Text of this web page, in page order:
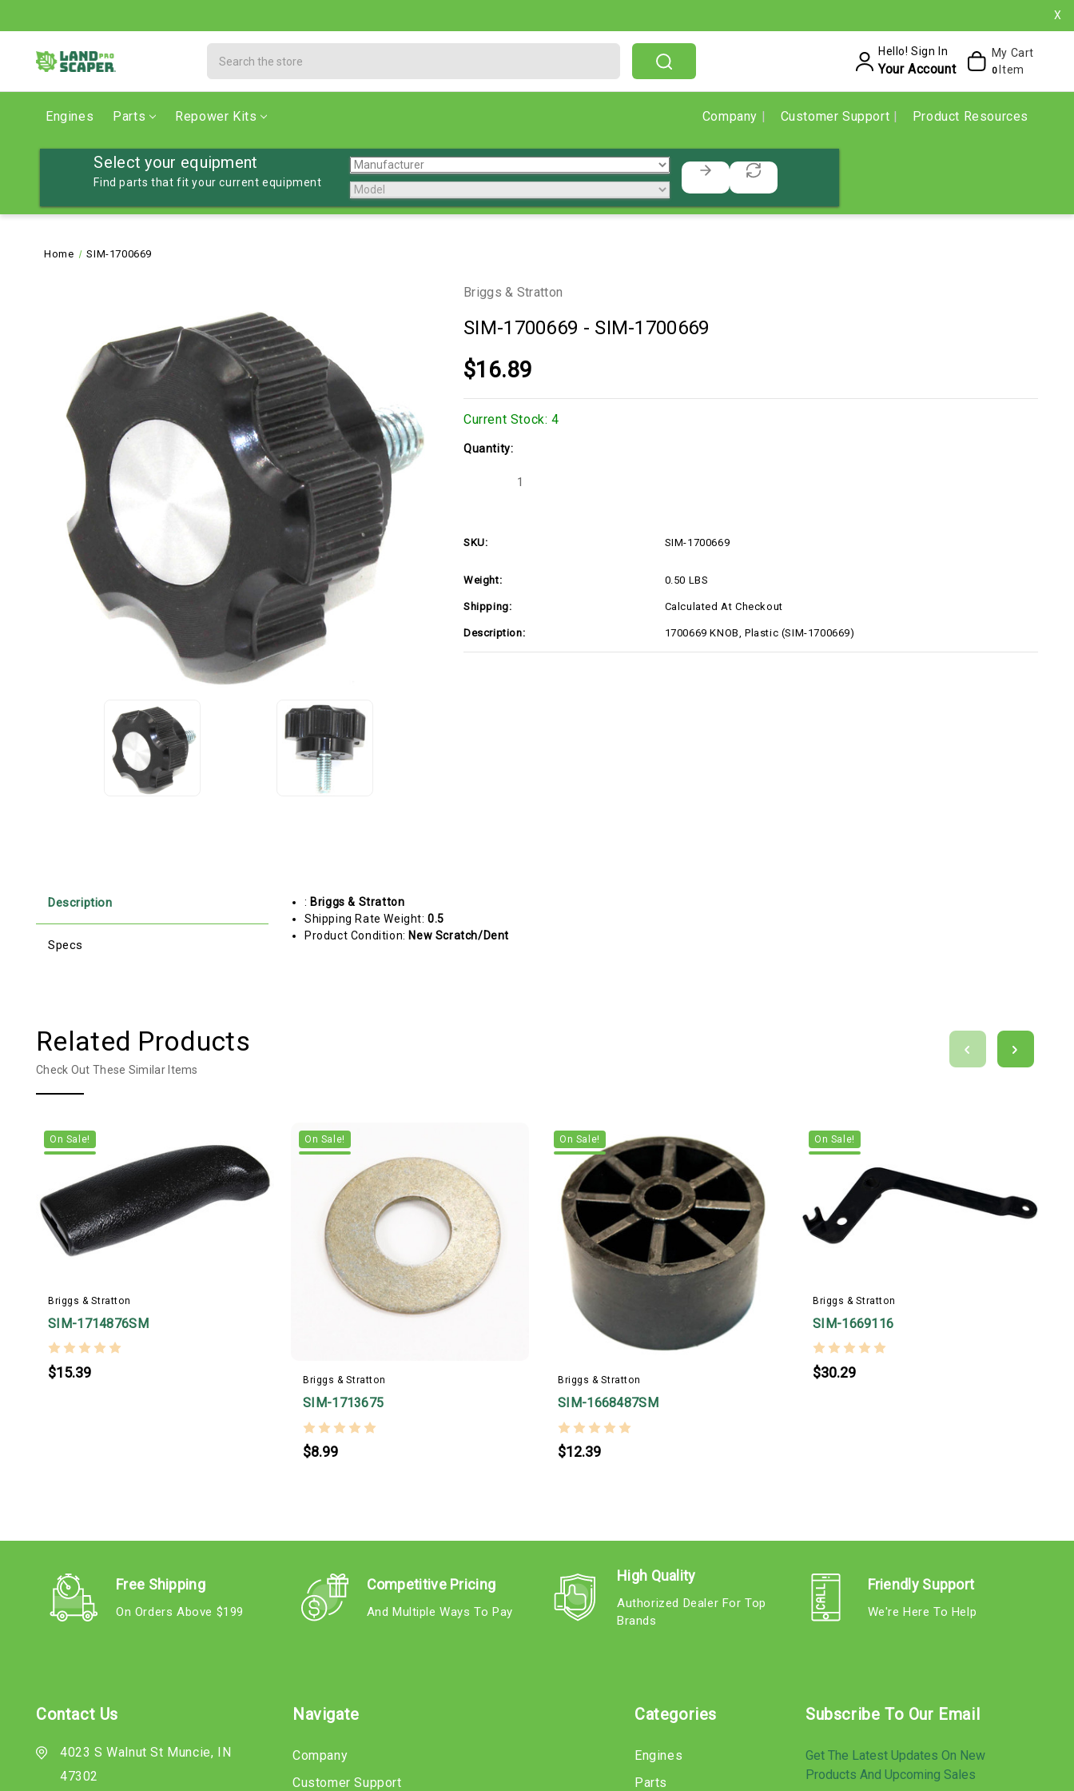
X
Hello! Sign In
Your Account
My Cart
0 Item
Engines Parts Repower Kits Company Customer Support Product Resources
Select your equipment
Find parts that fit your current equipment
Home SIM-1700669
Briggs & Stratton
SIM-1700669 - SIM-1700669
$16.89
Current Stock: 4
Quantity:
Decrease
SKU: SIM-1700669
Weight: 0.50 LBS
Shipping: Calculated At Checkout
Description: 1700669 KNOB, Plastic (SIM-1700669)
Description
Specs
: Briggs & Stratton
Shipping Rate Weight:0.5
Product Condition: New Scratch/Dent
Related Products
Check Out These Similar Items
On Sale!
Briggs & Stratton
SIM-1714876SM
$15.39
On Sale!
Briggs & Stratton
SIM-1713675
$8.99
On Sale!
Briggs & Stratton
SIM-1668487SM
$12.39
On Sale!
Briggs & Stratton
SIM-1669116
$30.29
Free Shipping
On Orders Above $199
Competitive Pricing
And Multiple Ways To Pay
High Quality
Authorized Dealer For Top
Brands
Friendly Support
We're Here To Help
Contact Us
4023 S Walnut St Muncie, IN
47302
Navigate
Company
Customer Support
Categories
Engines
Parts
Subscribe To Our Email
Get The Latest Updates On New
Products And Upcoming Sales